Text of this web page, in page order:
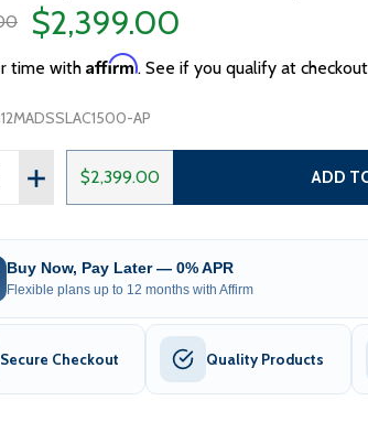
$2,399.00
time with Affirm. See if you qualify at
AP
QUANTITY OF AUTOMATED STEEL
INCREASE QUANTITY OF AUTOMATED
$2,399.00 ADD
Buy Now, Pay Later — 0% APR
Flexible plans up to 12 months with Affirm
Secure Checkout Quality Products